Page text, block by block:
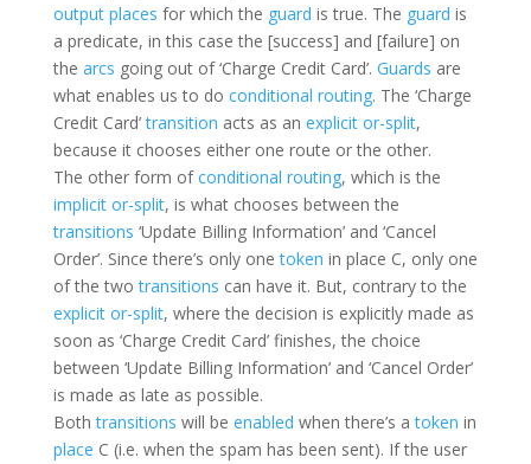
output places for which the guard is true. The guard is
a predicate, in this case the [success] and [failure] on
the arcs going out of ‘Charge Credit Card’. Guards are
what enables us to do conditional routing. The ‘Charge
Credit Card’transition acts as an explicit or-split,
because it chooses either one route or the other.
The other form ofconditional routing, which is the
implicit or-split, is what chooses between the
transitions ‘Update Billing Information’ and ‘Cancel
Order’. Since there’s only onetoken in place C, only one
of the twotransitions can have it. But, contrary to the
explicit or-split, where the decision is explicitly made as
soon as ‘Charge Credit Card’ finishes, the choice
between ‘Update Billing Information’ and ‘Cancel Order’
is made as late as possible.
Bothtransitions will be enabled when there’s atoken in
place C (i.e. when the spam has been sent). If the user